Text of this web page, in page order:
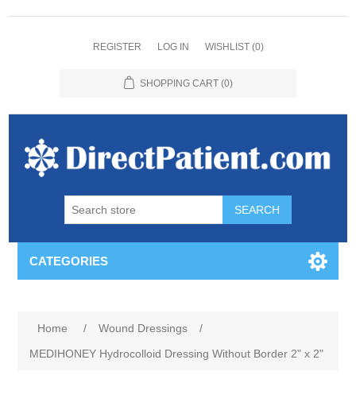
REGISTER LOG IN WISHLIST (0)
SHOPPING CART (0)
CATEGORIES
Home / Wound Dressings
/
MEDIHONEY Hydrocolloid Dressing Without Border 2" x 2"